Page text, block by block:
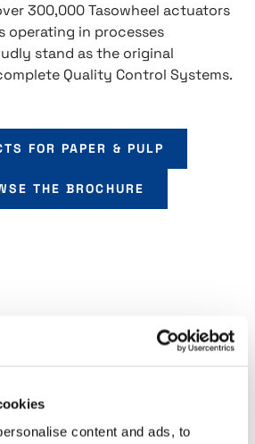
content and ads, to
300,000 Tasowheel actuators
operating in processes
stand as the original
Quality Control Systems.
FOR PAPER & PULP
THE BROCHURE